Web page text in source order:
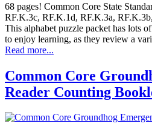
68 pages! Common Core State
RF.K.3c, RF.K.1d, RF.K.3a,
This alphabet puzzle packet has lots
to enjoy learning, as they review a
Read more...
Common Core
Reader Counting